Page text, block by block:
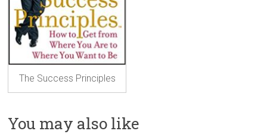
The Success Principles
You may also like